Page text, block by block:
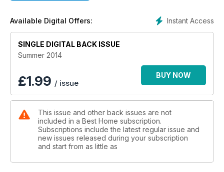
on custom homes, renovations, multi-family homes,
communities, and landscaping within Alberta and British
Colombia, Best Home targets builders, architects, and
upscale homeowners that include an affluent demographic
seeking retirement, investment, and vacation properties. Call
us to explore how Best Home magazine can best bring your
message to a discerning customer base of both business and
end users within Western Canada’s custom home
Instant Access
Available Digital Offers:
SINGLE DIGITAL BACK ISSUE
Summer 2014
£1.99 / issue
BUY NOW
This issue and other back issues are not
included in a Best Home subscription.
Subscriptions include the latest regular issue and
new issues released during your subscription
and start from as little as